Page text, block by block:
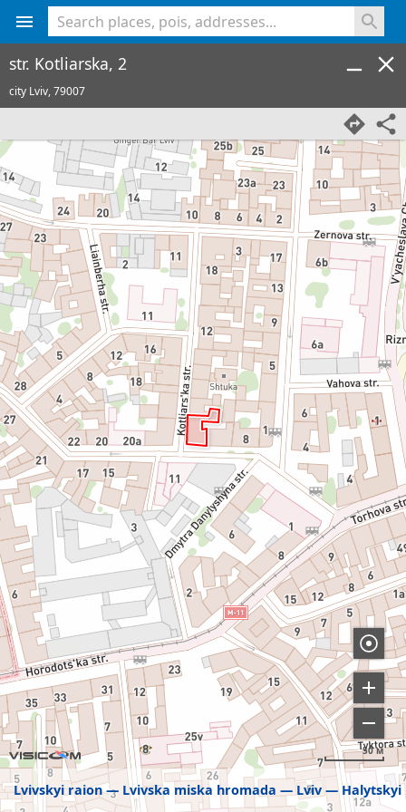
Lvivskyi raion Lvivska miska hromada Lviv Halytskyi
50 м
str. Kotliarska, 2
city Lviv,79007
<% console.log(hcard) %>